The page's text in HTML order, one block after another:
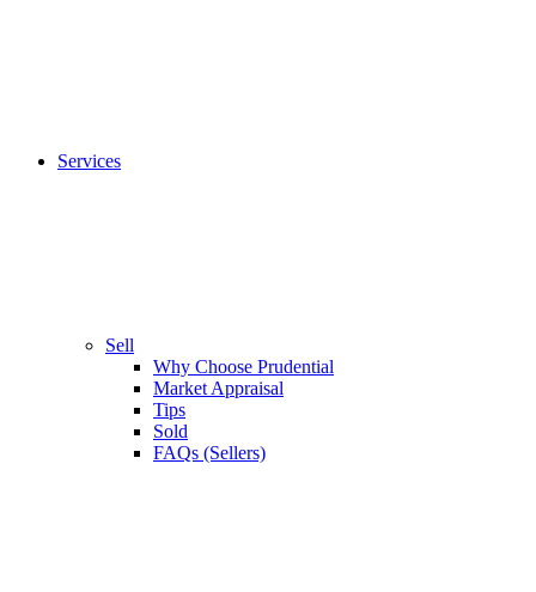
Services
Sell
Why Choose Prudential
Market Appraisal
Tips
Sold
FAQs (Sellers)